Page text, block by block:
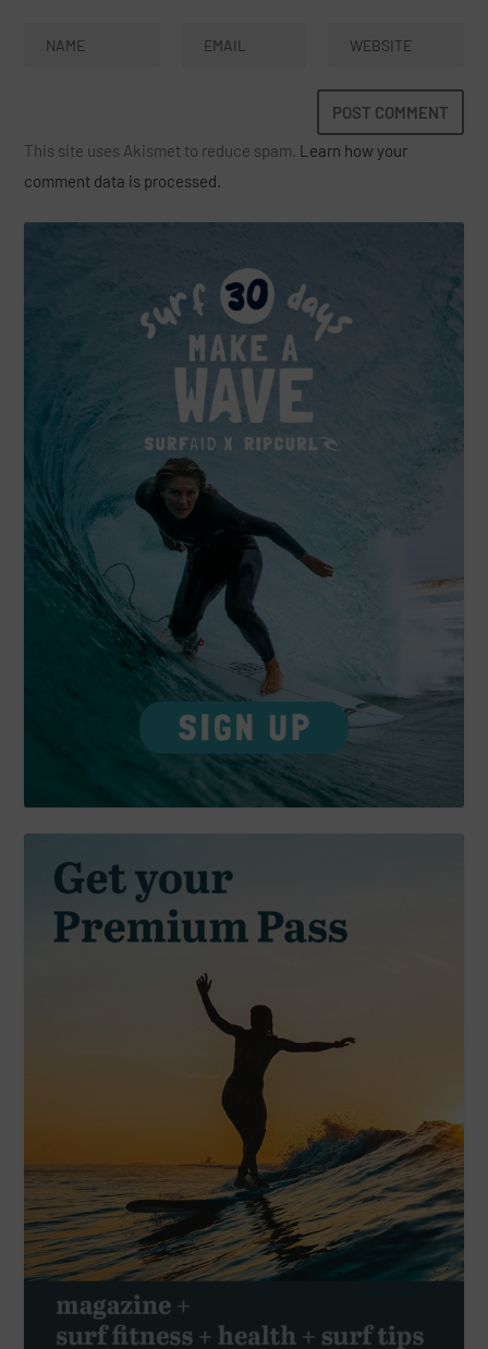
This site uses Akismet to reduce spam. Learn how your
comment data is processed.